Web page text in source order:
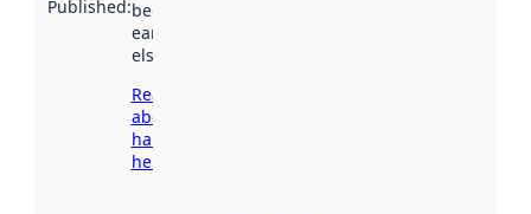
Published:been available
earlier
elsewhere.
Read more
about
harvesting
here